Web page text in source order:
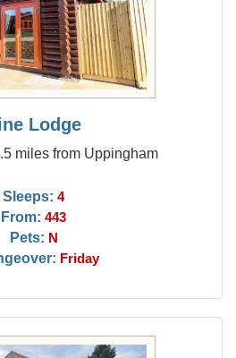
Lodge
miles from Uppingham
Sleeps: 4
From: 443
Pets: N
Friday